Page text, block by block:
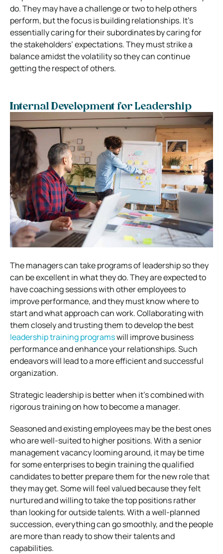
do. They may have a challenge or two to help others
perform, but the focus is building relationships. It’s
essentially caring for their subordinates by caring for
the stakeholders’ expectations. They must strike a
balance amidst the volatility so they can continue
getting the respect of others.
Internal Development for Leadership
The managers can take programs of leadership so they
can be excellent in what they do. They are expected to
have coaching sessions with other employees to
improve performance, and they must know where to
start and what approach can work. Collaborating with
them closely and trusting them to develop the best
leadership training programswill improve business
performance and enhance your relationships. Such
endeavors will lead to a more efficient and successful
organization.
Strategic leadership is better when it’s combined with
rigorous training on how to become a manager.
Seasoned and existing employees may be the best ones
who are well-suited to higher positions. With a senior
management vacancy looming around, it may be time
for some enterprises to begin training the qualified
candidates to better prepare them for the new role that
they may get. Some will feel valued because they felt
nurtured and willing to take the top positions rather
than looking for outside talents. With a well-planned
succession, everything can go smoothly, and the people
are more than ready to show their talents and
capabilities.